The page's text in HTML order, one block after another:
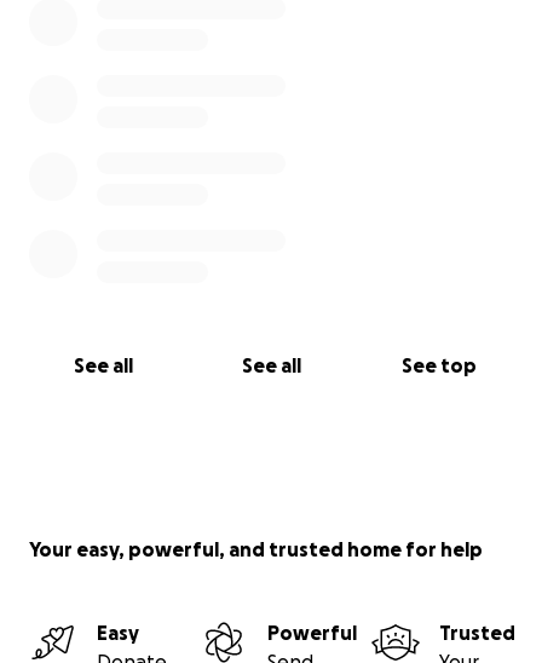
See all See all See top
Your easy, powerful, and trusted home for help
Easy
Powerful
Trusted